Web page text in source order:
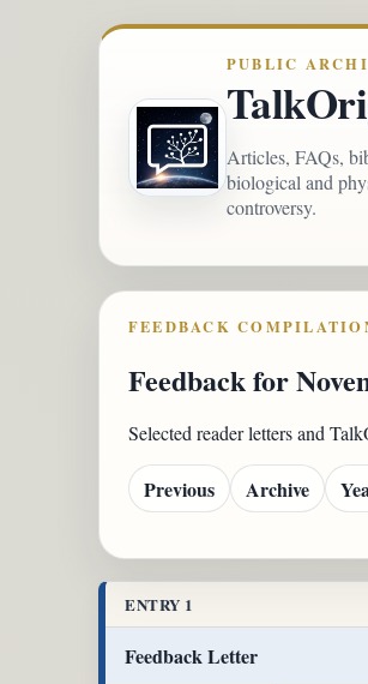
PUBLIC
Articles, FAQs,
biological and
controversy.
FEEDBACK
Feedback for
Selected reader letters and
Previous Archive
ENTRY 1
Feedback Letter